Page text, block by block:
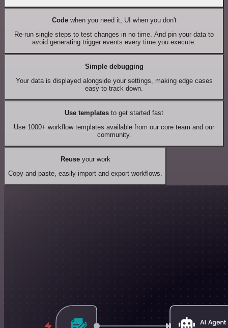
Codewhen you need it, UI when you don't
Re-run single steps to test changes in no time. And pin your data to
avoid generating trigger events every time you execute.
Simple debugging
Your data is displayed alongside your settings, making edge cases
easy to track down.
Use templates to get started fast
Use 1000+ workflow templates available from our core team and our
community.
Reuseyour work
Copy and paste, easily import and export workflows.